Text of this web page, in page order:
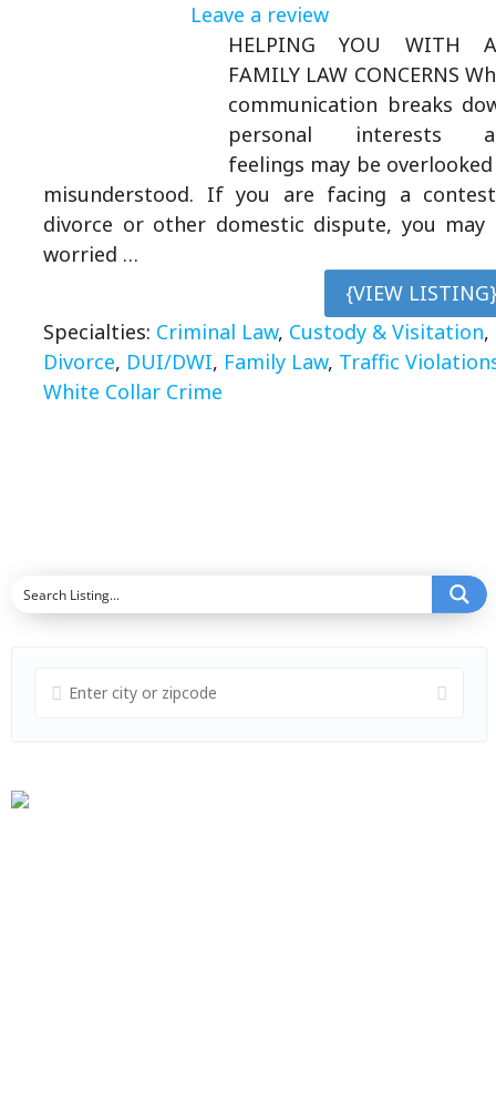
Leave a review
HELPING YOU WITH
FAMILY LAW CONCERNS
communication breaks
personal interests
feelings may be
misunderstood. If you are facing a
divorce or other domestic dispute, you may
worried …
{VIEW
Specialties: Criminal Law, Custody & Visitation,
Divorce, DUI/DWI, Family Law, Traffic
White Collar Crime